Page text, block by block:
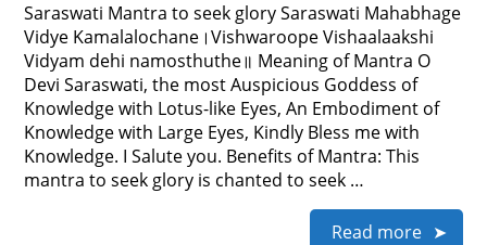
Saraswati Mantra to seek glory Saraswati Mahabhage
Vidye Kamalalochane।Vishwaroope Vishaalaakshi
Vidyam dehi namosthuthe॥ Meaning of Mantra O
Devi Saraswati, the most Auspicious Goddess of
Knowledge with Lotus-like Eyes, An Embodiment of
Knowledge with Large Eyes, Kindly Bless me with
Knowledge. I Salute you. Benefits of Mantra: This
mantra to seek glory is chanted to seek …
Read more